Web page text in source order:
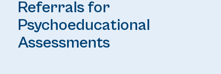
Referrals for
Psychoeducational
Assessments